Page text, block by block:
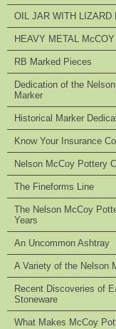
OIL JAR WITH LIZARD
HEAVY METAL McCOY
RB Marked Pieces
Dedication of the
Marker
Historical Marker
Know Your Insurance
Nelson McCoy Pottery
The Fineforms Line
The Nelson McCoy
Years
An Uncommon Ashtray
A Variety of the Nelson
Recent Discoveries of
Stoneware
What Makes McCoy